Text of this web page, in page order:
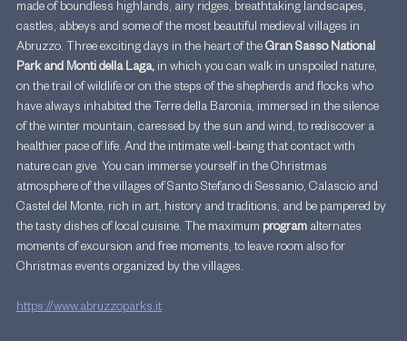
made of boundless highlands, airy ridges, breathtaking landscapes,
castles, abbeys and some of the most beautiful medieval villages in
Abruzzo. Three exciting days in the heart of the Gran Sasso National
Park and Monti della Laga, in which you can walk in unspoiled nature,
on the trail of wildlife or on the steps of the shepherds and flocks who
have always inhabited the Terre della Baronia, immersed in the silence
of the winter mountain, caressed by the sun and wind, to rediscover a
healthier pace of life. And the intimate well-being that contact with
nature can give. You can immerse yourself in the Christmas
atmosphere of the villages of Santo Stefano di Sessanio, Calascio and
Castel del Monte, rich in art, history and traditions, and be pampered by
the tasty dishes of local cuisine. The maximum program alternates
moments of excursion and free moments, to leave room also for
Christmas events organized by the villages.
https://www.abruzzoparks.it